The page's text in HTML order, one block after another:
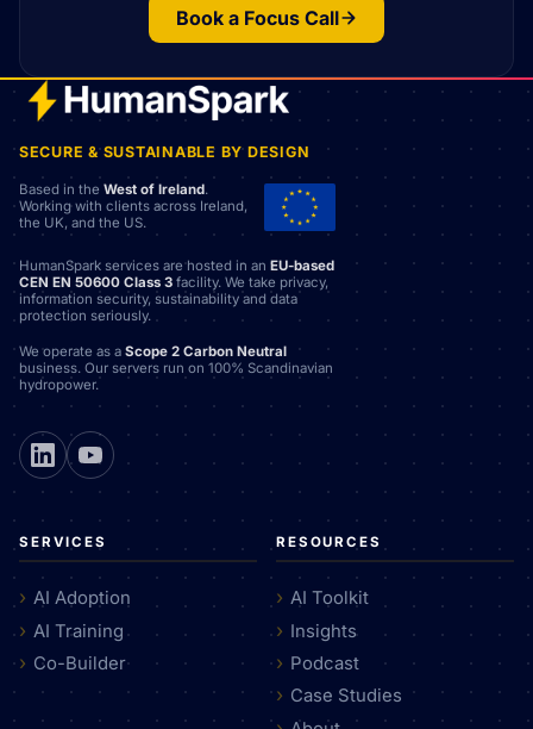
Book a Focus Call
SECURE & SUSTAINABLE BY DESIGN
Based in the West of Ireland.
Working with clients across Ireland,
the UK, and the US.
HumanSpark services are hosted in an EU-based
CEN EN 50600 Class 3 facility. We take privacy,
information security, sustainability and data
protection seriously.
We operate as a Scope 2 Carbon Neutral
business. Our servers run on 100% Scandinavian
hydropower.
SERVICES
AI Adoption
AI Training
Co-Builder
RESOURCES
AI Toolkit
Insights
Podcast
Case Studies